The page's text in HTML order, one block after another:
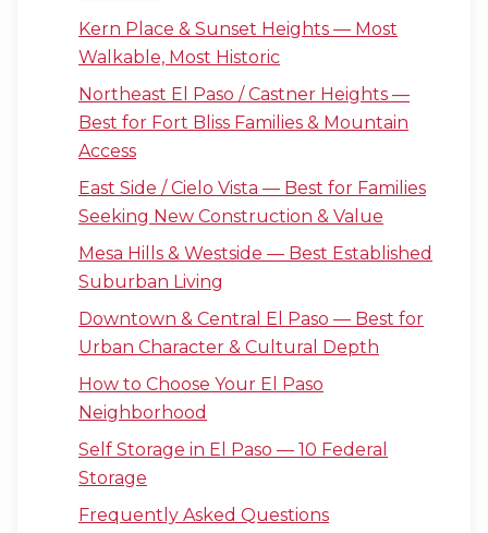
Kern Place & Sunset Heights — Most
Walkable, Most Historic
Northeast El Paso / Castner Heights —
Best for Fort Bliss Families & Mountain
Access
East Side / Cielo Vista — Best for Families
Seeking New Construction & Value
Mesa Hills & Westside — Best Established
Suburban Living
Downtown & Central El Paso — Best for
Urban Character & Cultural Depth
How to Choose Your El Paso
Neighborhood
Self Storage in El Paso — 10 Federal
Storage
Frequently Asked Questions